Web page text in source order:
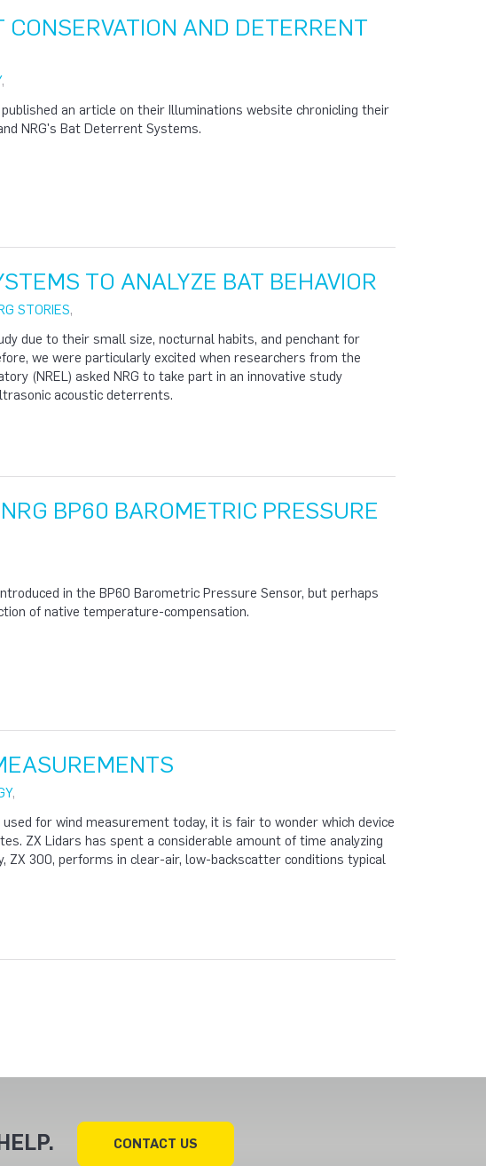
AND DETERRENT
,
an article on their Illuminations website chronicling their
NRG's Bat Deterrent Systems.
TO ANALYZE BAT BEHAVIOR
STORIES,
due to their small size, nocturnal habits, and penchant for
we were particularly excited when researchers from the
(NREL) asked NRG to take part in an innovative study
acoustic deterrents.
BP60 BAROMETRIC PRESSURE
in the BP60 Barometric Pressure Sensor, but perhaps
of native temperature-compensation.
,
for wind measurement today, it is fair to wonder which device
ZX Lidars has spent a considerable amount of time analyzing
ZX 300, performs in clear-air, low-backscatter conditions typical
CONTACT US